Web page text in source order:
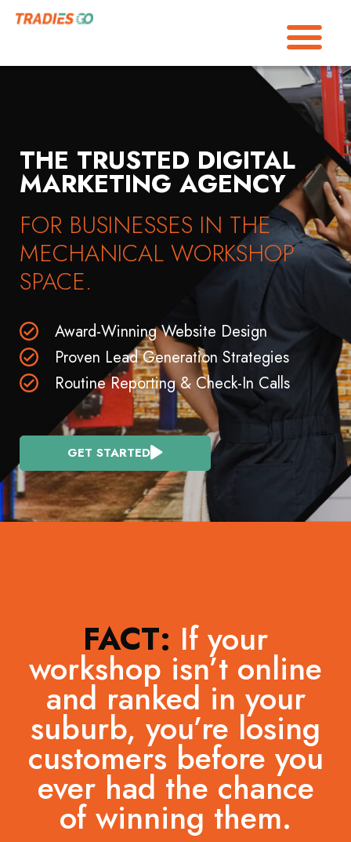
THE TRUSTED DIGITAL
MARKETING AGENCY
FOR BUSINESSES IN THE
MECHANICAL WORKSHOP
SPACE.
Award-Winning Website Design
Proven Lead Generation Strategies
Routine Reporting & Check-In Calls
GET STARTED
FACT: If your
workshop isn’t online
and ranked in your
suburb, you’re losing
customers before you
ever had the chance
of winning them.